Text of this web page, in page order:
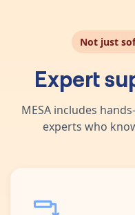
Not just
Expert
MESA includes
experts who